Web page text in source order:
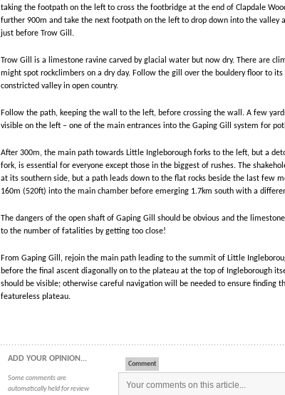
taking the footpath on the left to cross the footbridge at the end of Clapdale
further 900m and take the next footpath on the left to drop down into the valley
just before Trow Gill.
Trow Gill is a limestone ravine carved by glacial water but now dry. There are
might spot rockclimbers on a dry day. Follow the gill over the bouldery floor to
constricted valley in open country.
Follow the path, keeping the wall to the left, before crossing the wall. A few
visible on the left – one of the main entrances into the Gaping Gill system for
After 300m, the main path towards Little Ingleborough forks to the left, but a
fork, is essential for everyone except those in the biggest of rushes. The
at its southern side, but a path leads down to the flat rocks beside the last few
160m (520ft) into the main chamber before emerging 1.7km south with a
The dangers of the open shaft of Gaping Gill should be obvious and the
to the number of fatalities by getting too close!
From Gaping Gill, rejoin the main path leading to the summit of Little
before the final ascent diagonally on to the plateau at the top of Ingleborough
should be visible; otherwise careful navigation will be needed to ensure finding
featureless plateau.
ADD YOUR OPINION...
Some comments are
automatically held for review
Comment